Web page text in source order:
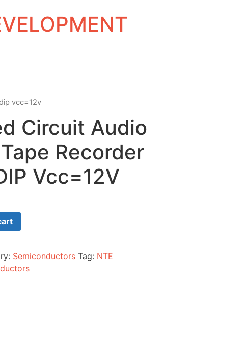
vcc=12v
Circuit Audio
Recorder
Vcc=12V
Semiconductors Tag: NTE